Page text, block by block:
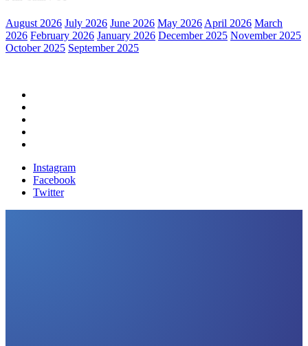
August 2026 July 2026 June 2026 May 2026April 2026 March
2026 February 2026 January 2026 December 2025 November 2025
October 2025 September 2025
Instagram
Facebook
Twitter